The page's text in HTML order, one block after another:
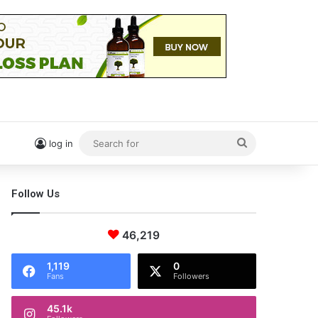
log in
for
Follow Us
46,219
1,119
Fans
0
Followers
45.1k